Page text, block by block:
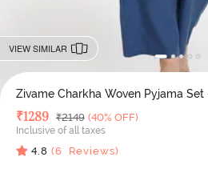
VIEW SIMILAR
Zivame Charkha Woven Pyjama Set
Deal Price
₹1289 MRP
₹2149 (40% OFF)
Inclusive of all taxes
4.8 (6 Reviews)